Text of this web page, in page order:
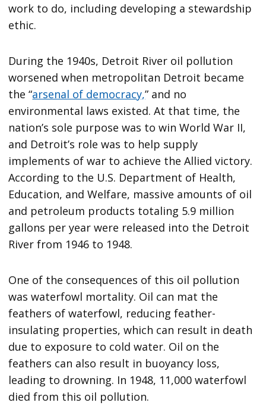
work to do, including developing a stewardship
ethic.
During the 1940s, Detroit River oil pollution
worsened when metropolitan Detroit became
the “arsenal of democracy,” and no
environmental laws existed. At that time, the
nation’s sole purpose was to win World War II,
and Detroit’s role was to help supply
implements of war to achieve the Allied victory.
According to the U.S. Department of Health,
Education, and Welfare, massive amounts of oil
and petroleum products totaling 5.9 million
gallons per year were released into the Detroit
River from 1946 to 1948.
One of the consequences of this oil pollution
was waterfowl mortality. Oil can mat the
feathers of waterfowl, reducing feather-
insulating properties, which can result in death
due to exposure to cold water. Oil on the
feathers can also result in buoyancy loss,
leading to drowning. In 1948, 11,000 waterfowl
died from this oil pollution.